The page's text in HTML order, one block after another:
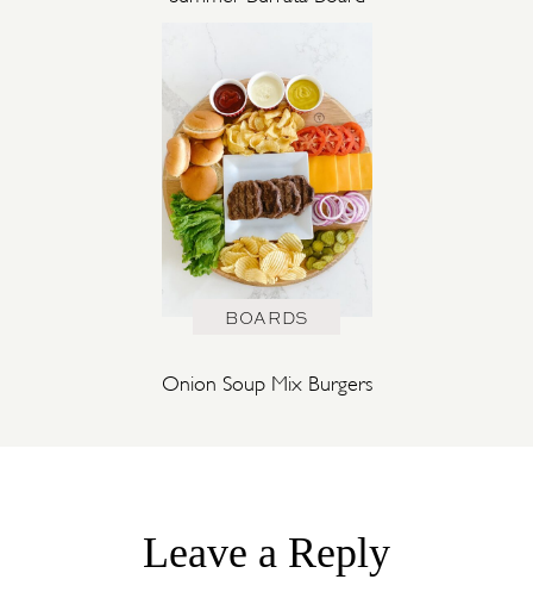
BOARDS
Onion Soup Mix Burgers